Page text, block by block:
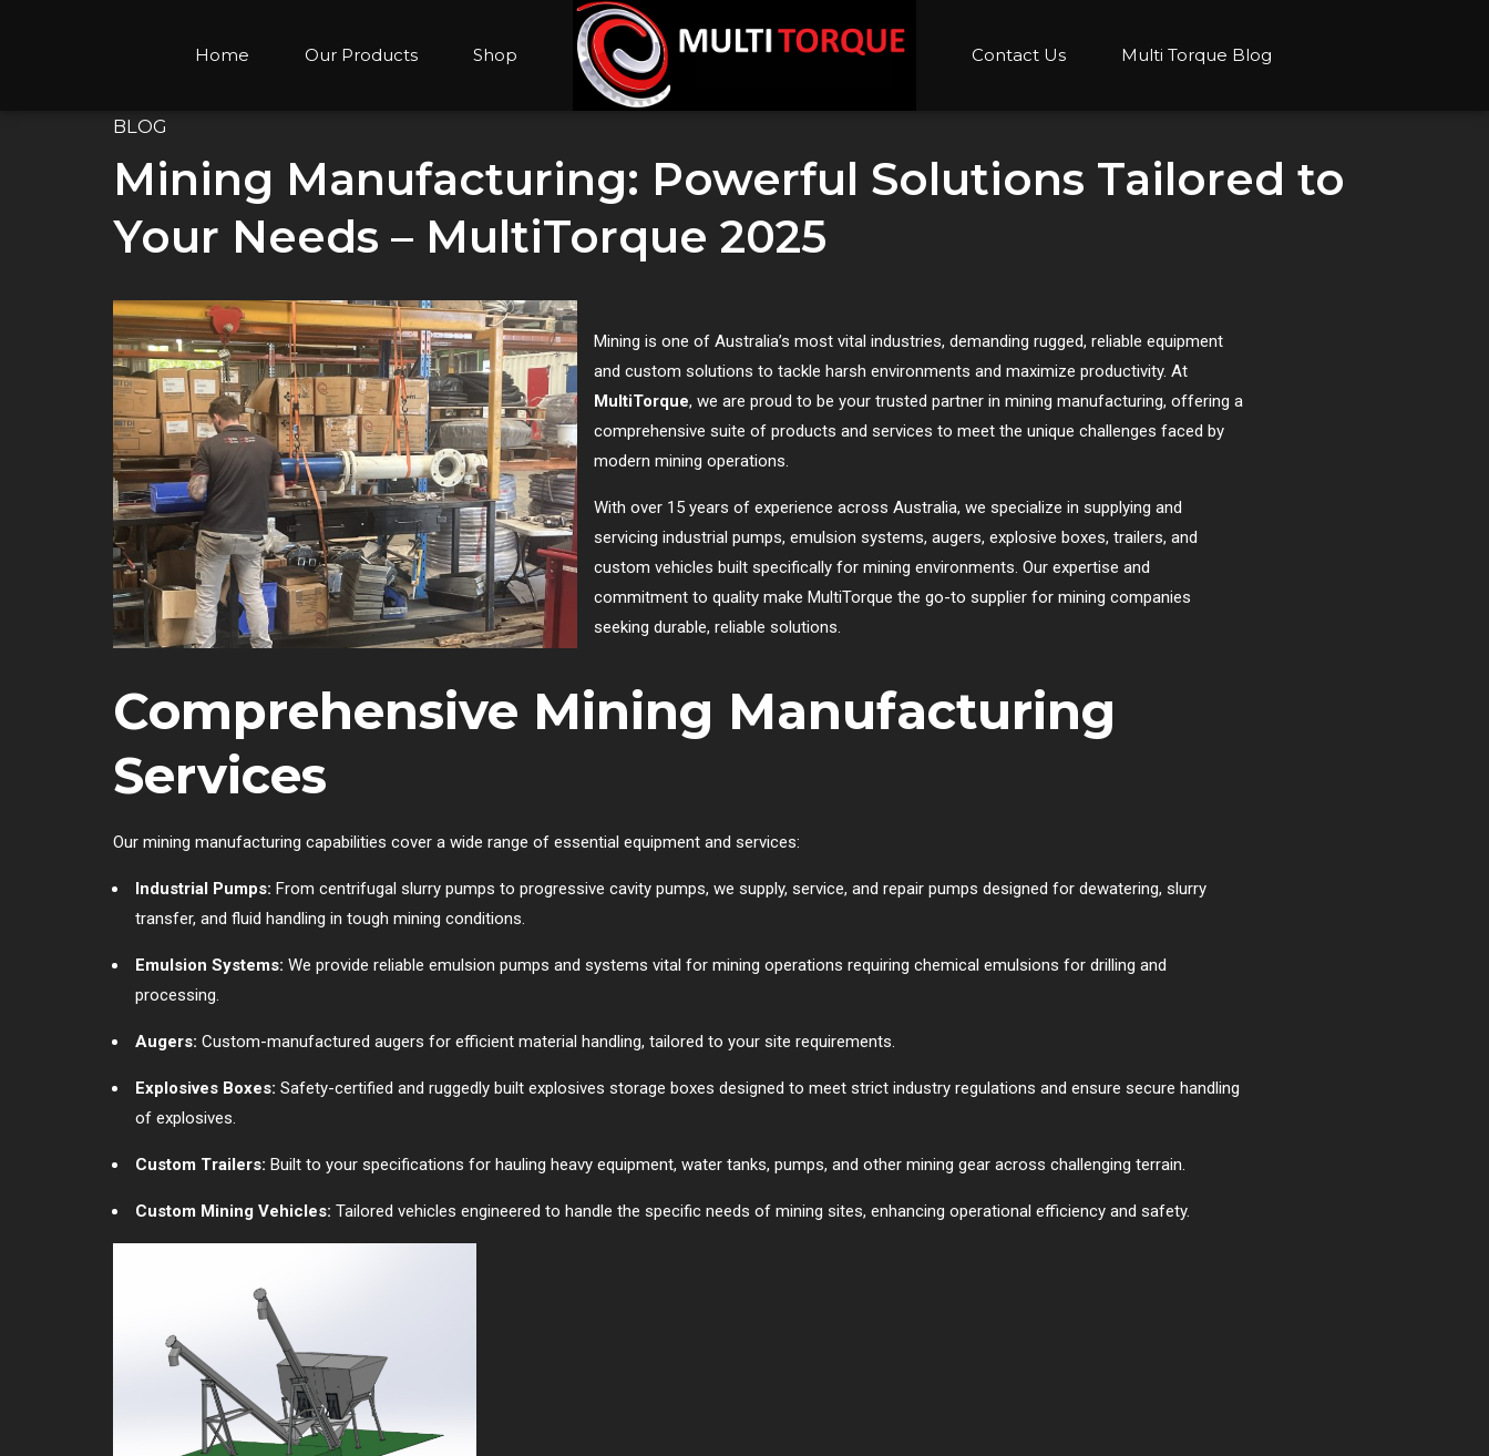
Home Our Products Shop Contact Us Multi Torque Blog
BLOG
Mining Manufacturing: Powerful Solutions Tailored to
Your Needs – MultiTorque 2025
Mining is one of Australia’s most vital industries, demanding rugged, reliable equipment
and custom solutions to tackle harsh environments and maximize productivity. At
MultiTorque, we are proud to be your trusted partner in mining manufacturing, offering a
comprehensive suite of products and services to meet the unique challenges faced by
modern mining operations.
With over 15 years of experience across Australia, we specialize in supplying and
servicing industrial pumps, emulsion systems, augers, explosive boxes, trailers, and
custom vehicles built specifically for mining environments. Our expertise and
commitment to quality make MultiTorque the go-to supplier for mining companies
seeking durable, reliable solutions.
Comprehensive Mining Manufacturing
Services
Our mining manufacturing capabilities cover a wide range of essential equipment and services:
Industrial Pumps: From centrifugal slurry pumps to progressive cavity pumps, we supply, service, and repair pumps designed for dewatering, slurry
transfer, and fluid handling in tough mining conditions.
Emulsion Systems: We provide reliable emulsion pumps and systems vital for mining operations requiring chemical emulsions for drilling and
processing.
Augers: Custom-manufactured augers for efficient material handling, tailored to your site requirements.
Explosives Boxes: Safety-certified and ruggedly built explosives storage boxes designed to meet strict industry regulations and ensure secure handling
of explosives.
Custom Trailers: Built to your specifications for hauling heavy equipment, water tanks, pumps, and other mining gear across challenging terrain.
Custom Mining Vehicles: Tailored vehicles engineered to handle the specific needs of mining sites, enhancing operational efficiency and safety.